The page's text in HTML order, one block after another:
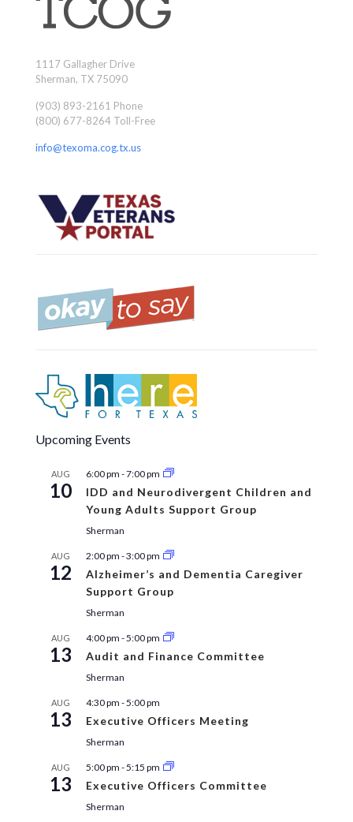
1117 Gallagher Drive
Sherman, TX 75090
(903) 893-2161 Phone
(800) 677-8264 Toll-Free
info@texoma.cog.tx.us
Upcoming Events
AUG
10
6:00 pm -7:00 pm
IDD and Neurodivergent Children and
Young Adults Support Group
Sherman
AUG
12
2:00 pm -3:00 pm
Alzheimer’s and Dementia Caregiver
Support Group
Sherman
AUG
13
4:00 pm -5:00 pm
Audit and Finance Committee
Sherman
AUG
13
4:30 pm -5:00 pm
Executive Officers Meeting
Sherman
AUG
13
5:00 pm -5:15 pm
Executive Officers Committee
Sherman